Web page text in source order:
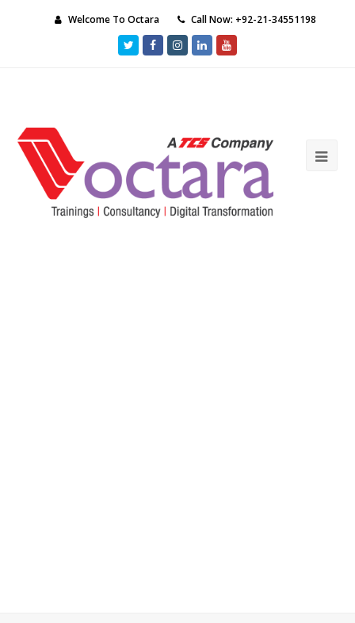
Welcome To Octara Call Now: +92-21-34551198
TwitterFacebookInstagram
LinkedInYoutube